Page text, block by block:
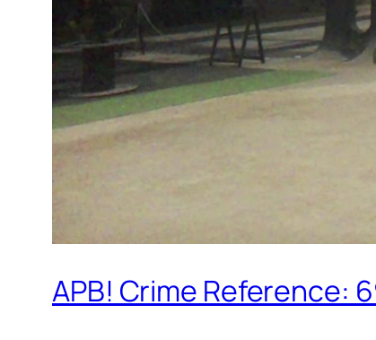
APB! Crime Reference: